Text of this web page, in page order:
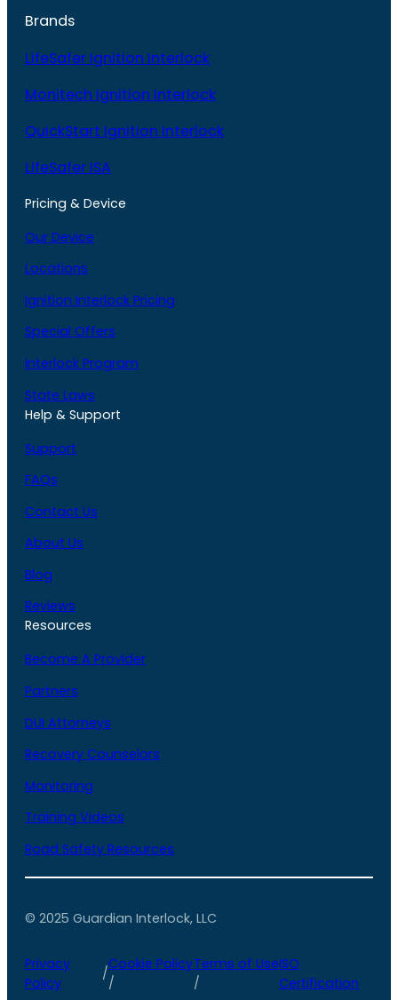
Brands
LifeSafer Ignition Interlock
Monitech Ignition Interlock
QuickStart Ignition Interlock
LifeSafer ISA
Pricing & Device
Our Device
Locations
Ignition Interlock Pricing
Special Offers
Interlock Program
State Laws
Help & Support
Support
FAQs
Contact Us
About Us
Blog
Reviews
Resources
Become A Provider
Partners
DUI Attorneys
Recovery Counselors
Monitoring
Training Videos
Road Safety Resources
© 2025 Guardian Interlock, LLC
Privacy
Policy
/
Cookie Policy
/
Terms of Use
/
ISO
Certification